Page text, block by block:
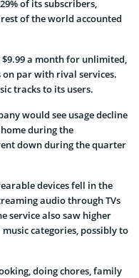
of its subscribers,
of the world accounted
a month for unlimited,
on par with rival services.
tracks to its users.
would see usage decline
during the
down during the quarter
devices fell in the
audio through TVs
service also saw higher
categories, possibly to
doing chores, family